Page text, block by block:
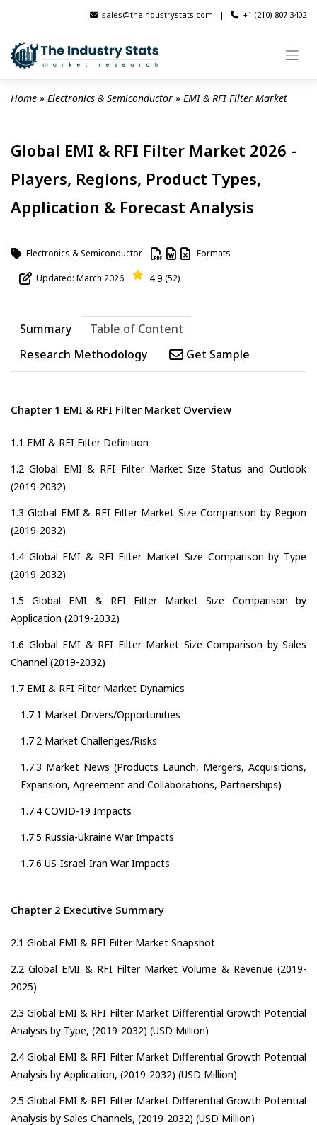
content
sales@theindustrystats.com | +1 (210) 807 3402
Home » Electronics & Semiconductor » EMI & RFI Filter Market
Global EMI & RFI Filter Market 2026 -
Players, Regions, Product Types,
Application & Forecast Analysis
Electronics & Semiconductor Formats
Updated: March 2026 4.9 (52)
Summary
Table of Content
Research Methodology
Get Sample
Chapter 1 EMI & RFI Filter Market Overview
1.1 EMI & RFI Filter Definition
1.2 Global EMI & RFI Filter Market Size Status and Outlook
(2019-2032)
1.3 Global EMI & RFI Filter Market Size Comparison by Region
(2019-2032)
1.4 Global EMI & RFI Filter Market Size Comparison by Type
(2019-2032)
1.5 Global EMI & RFI Filter Market Size Comparison by
Application (2019-2032)
1.6 Global EMI & RFI Filter Market Size Comparison by Sales
Channel (2019-2032)
1.7 EMI & RFI Filter Market Dynamics
1.7.1 Market Drivers/Opportunities
1.7.2 Market Challenges/Risks
1.7.3 Market News (Products Launch, Mergers, Acquisitions,
Expansion, Agreement and Collaborations, Partnerships)
1.7.4 COVID-19 Impacts
1.7.5 Russia-Ukraine War Impacts
1.7.6 US-Israel-Iran War Impacts
Chapter 2 Executive Summary
2.1 Global EMI & RFI Filter Market Snapshot
2.2 Global EMI & RFI Filter Market Volume & Revenue (2019-
2025)
2.3 Global EMI & RFI Filter Market Differential Growth Potential
Analysis by Type, (2019-2032) (USD Million)
2.4 Global EMI & RFI Filter Market Differential Growth Potential
Analysis by Application, (2019-2032) (USD Million)
2.5 Global EMI & RFI Filter Market Differential Growth Potential
Analysis by Sales Channels, (2019-2032) (USD Million)